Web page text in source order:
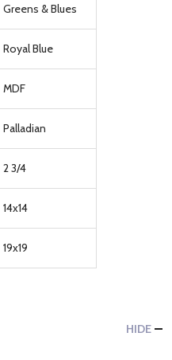
Greens & Blues
Royal Blue
MDF
Palladian
2 3/4
14x14
19x19
HIDE